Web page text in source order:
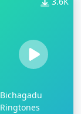
Bichagadu
Ringtones